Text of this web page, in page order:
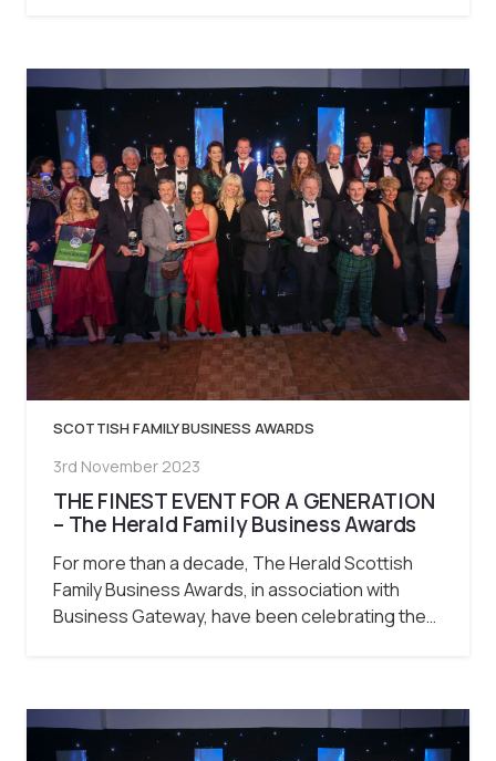
SCOTTISH FAMILY BUSINESS AWARDS
3rd November 2023
THE FINEST EVENT FOR A GENERATION
– The Herald Family Business Awards
For more than a decade, The Herald Scottish
Family Business Awards, in association with
Business Gateway, have been celebrating the…